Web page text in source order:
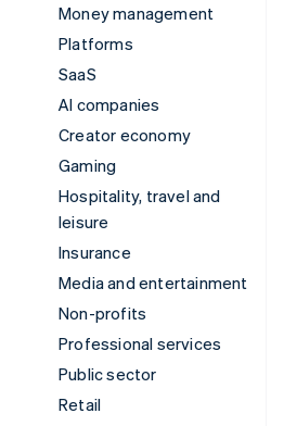
Money management
Platforms
SaaS
AI companies
Creator economy
Gaming
Hospitality, travel and
leisure
Insurance
Media and entertainment
Non-profits
Professional services
Public sector
Retail